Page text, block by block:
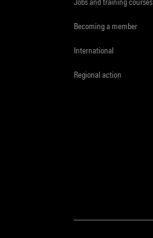
Becoming a member
International
Regional action